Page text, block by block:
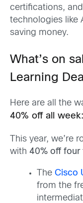
certifications,
technologies like
saving money.
What’s on
Learning
Here are all the
40% off all week:
This year, we’re
with 40% off four
The Cisco
from the